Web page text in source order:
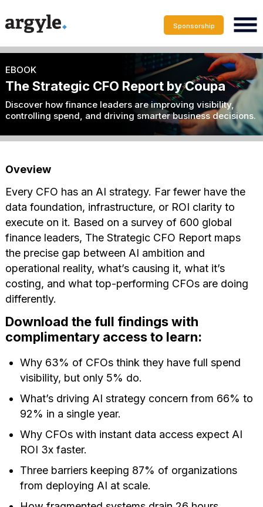
Sponsorship
EBOOK
The Strategic CFO Report by Coupa
Discover how finance leaders are improving visibility,
controlling spend, and driving smarter business decisions.
Oveview
Every CFO has an AI strategy. Far fewer have the
data foundation, infrastructure, or ROI clarity to
execute on it. Based on a survey of 600 global
finance leaders, The Strategic CFO Report maps
the precise gap between AI ambition and
operational reality, what’s causing it, what it’s
costing, and what top-performing CFOs are doing
differently.
Download the full findings with
complimentary access to learn:
⁠Why 63% of CFOs think they have full spend
visibility, but only 5% do.
What’s driving AI strategy concern from 66% to
92% in a single year.
Why CFOs with instant data access expect AI
ROI 3x faster.
⁠Three barriers keeping 87% of organizations
from deploying AI at scale.